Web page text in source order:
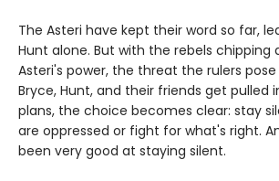
The Asteri have kept their word so far,
Hunt alone. But with the rebels chipping
Asteri's power, the threat the rulers pose
Bryce, Hunt, and their friends get pulled
plans, the choice becomes clear: stay
are oppressed or fight for what's right.
been very good at staying silent.